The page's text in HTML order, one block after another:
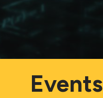
Events